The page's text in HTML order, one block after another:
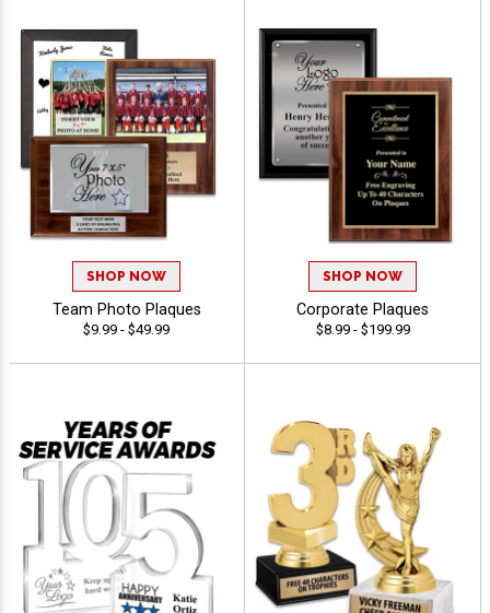
SHOP NOW
Team Photo Plaques
$9.99 - $49.99
SHOP NOW
Corporate Plaques
$8.99 - $199.99